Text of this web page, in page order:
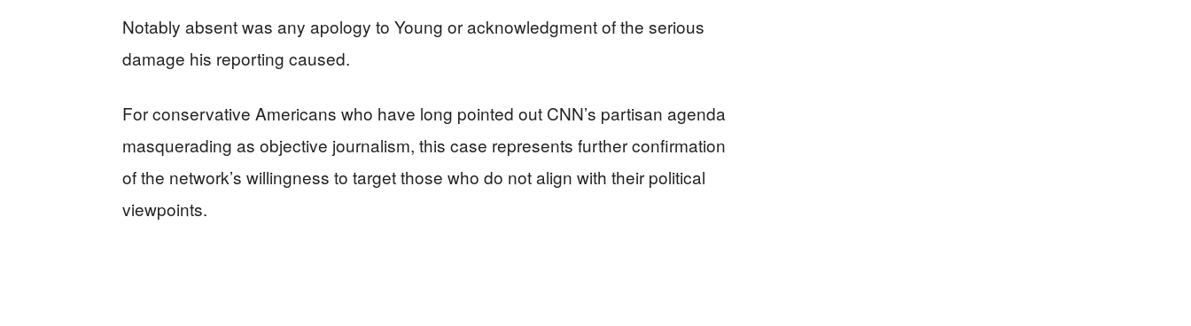
Notably absent was any apology to Young or acknowledgment of the serious
damage his reporting caused.
For conservative Americans who have long pointed out CNN’s partisan agenda
masquerading as objective journalism, this case represents further confirmation
of the network’s willingness to target those who do not align with their political
viewpoints.